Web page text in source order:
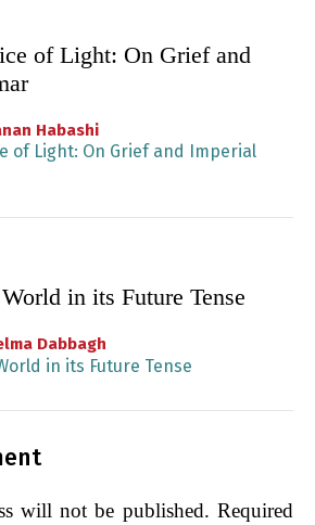
of Light: On Grief and
Habashi
in its Future Tense
Dabbagh
will not be published. Required